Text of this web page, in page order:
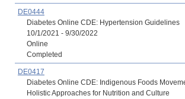
DE0444
Diabetes Online CDE: Hypertension Guidelines
10/1/2021 - 9/30/2022
Online
Completed
DE0417
Diabetes Online CDE: Indigenous Foods
Holistic Approaches for Nutrition and Culture